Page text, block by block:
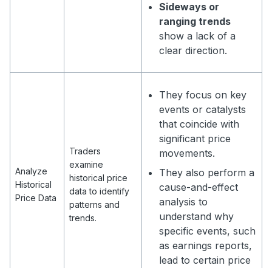
Sideways or
ranging trends
show a lack of a
clear direction.
Analyze
Historical
Price Data
Traders
examine
historical price
data to identify
patterns and
trends.
They focus on key
events or catalysts
that coincide with
significant price
movements.
They also perform a
cause-and-effect
analysis to
understand why
specific events, such
as earnings reports,
lead to certain price